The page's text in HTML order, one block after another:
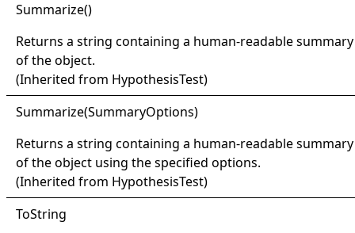
Summarize()
Returns a string containing a human-readable summary
of the object.
(Inherited from HypothesisTest)
Summarize(SummaryOptions)
Returns a string containing a human-readable summary
of the object using the specified options.
(Inherited from HypothesisTest)
ToString